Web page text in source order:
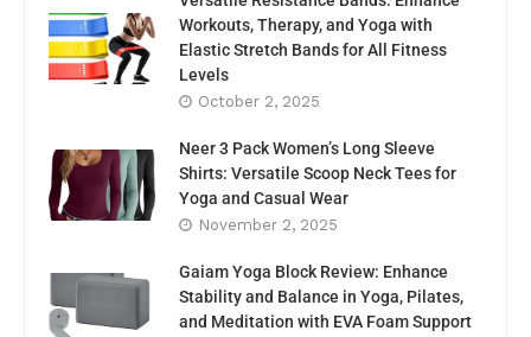
Workouts, Therapy, and Yoga with
Elastic Stretch Bands for All Fitness
Levels
October 2, 2025
Neer 3 Pack Women’s Long Sleeve
Shirts: Versatile Scoop Neck Tees for
Yoga and Casual Wear
November 2, 2025
Gaiam Yoga Block Review: Enhance
Stability and Balance in Yoga, Pilates,
and Meditation with EVA Foam Support